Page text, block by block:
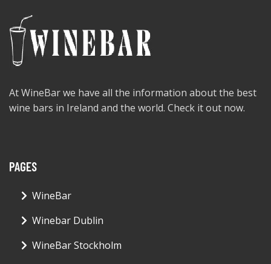
At WineBar we have all the information about the best
wine bars in Ireland and the world. Check it out now.
PAGES
WineBar
Winebar Dublin
WineBar Stockholm